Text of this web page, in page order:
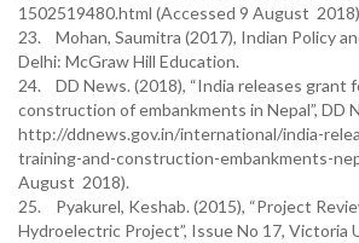
1502519480.html (Accessed 9 August
23. Mohan, Saumitra (2017), Indian Policy
Delhi: McGraw Hill Education.
24. DD News. (2018), “India releases grant
construction of embankments in Nepal”, DD
http://ddnews.gov.in/international/india-
training-and-construction-embankments-
August 2018).
25. Pyakurel, Keshab. (2015), “Project
Hydroelectric Project”, Issue No 17, Victoria